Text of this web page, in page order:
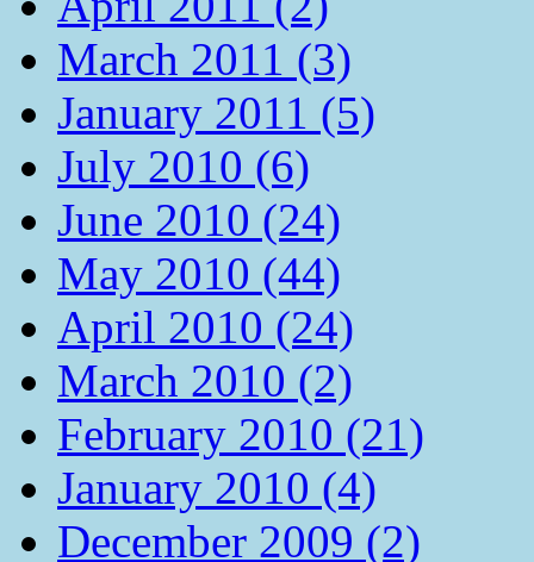
March 2011 (3)
January 2011 (5)
July 2010 (6)
June 2010 (24)
May 2010 (44)
April 2010 (24)
March 2010 (2)
February 2010 (21)
January 2010 (4)
December 2009 (2)